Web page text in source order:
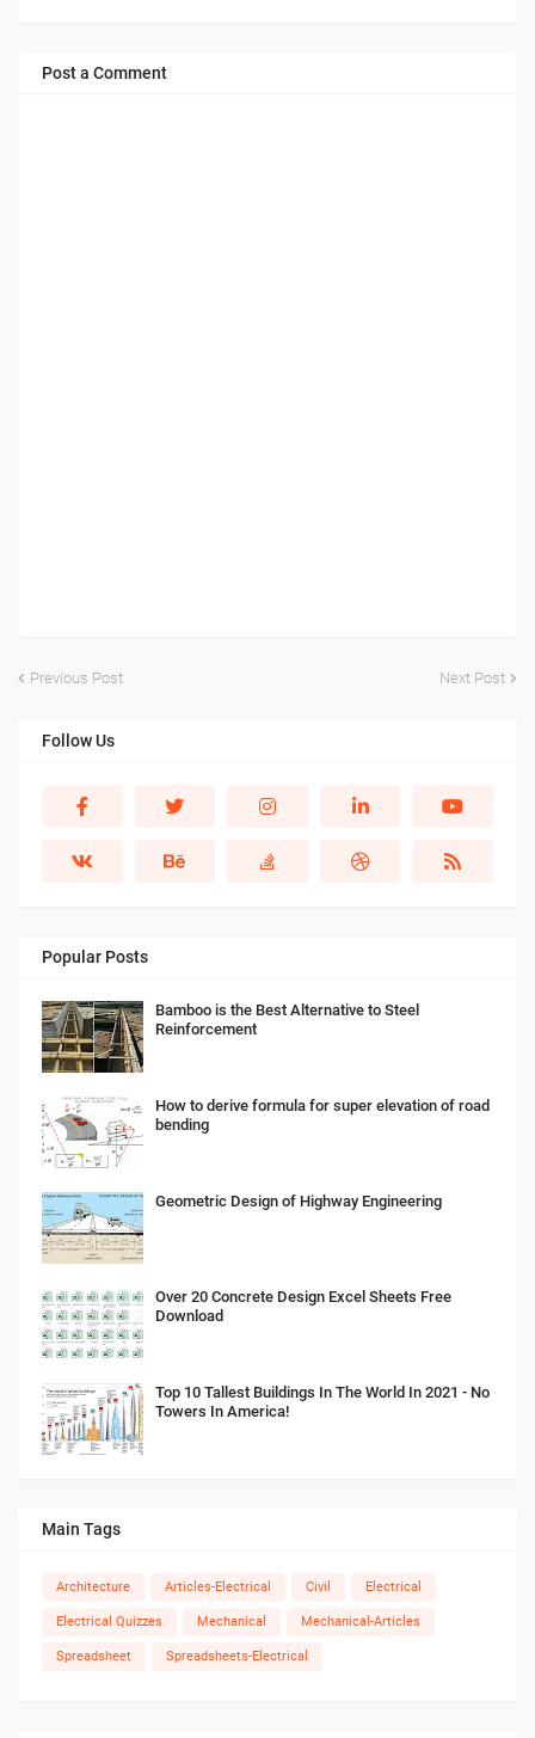
Post a Comment
Previous Post Next Post
Follow Us
Popular Posts
Bamboo is the Best Alternative to Steel
Reinforcement
How to derive formula for super elevation of road
bending
Geometric Design of Highway Engineering
Over 20 Concrete Design Excel Sheets Free
Download
Top 10 Tallest Buildings In The World In 2021 - No
Towers In America!
Main Tags
Architecture Articles-Electrical Civil Electrical
Electrical Quizzes Mechanical Mechanical-Articles
Spreadsheet Spreadsheets-Electrical